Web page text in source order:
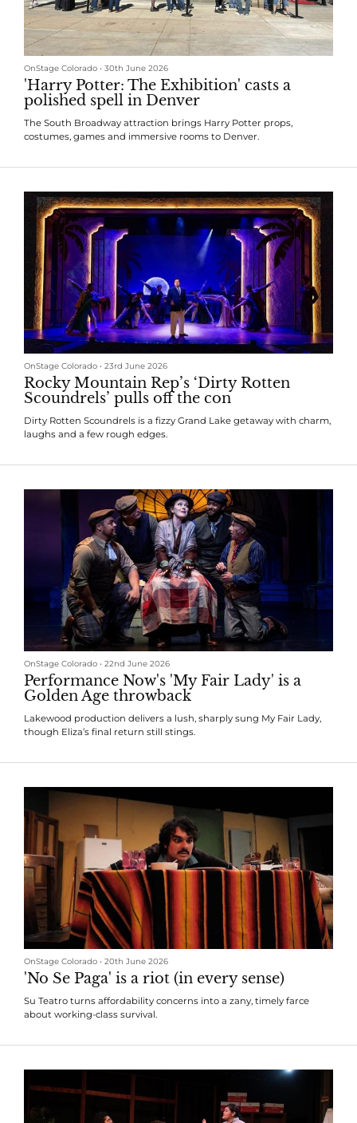
OnStage Colorado • 30th June 2026
'Harry Potter: The Exhibition' casts a
polished spell in Denver
The South Broadway attraction brings Harry Potter props,
costumes, games and immersive rooms to Denver.
OnStage Colorado • 23rd June 2026
Rocky Mountain Rep’s ‘Dirty Rotten
Scoundrels’ pulls off the con
Dirty Rotten Scoundrels is a fizzy Grand Lake getaway with charm,
laughs and a few rough edges.
OnStage Colorado • 22nd June 2026
Performance Now's 'My Fair Lady' is a
Golden Age throwback
Lakewood production delivers a lush, sharply sung My Fair Lady,
though Eliza’s final return still stings.
OnStage Colorado • 20th June 2026
'No Se Paga' is a riot (in every sense)
Su Teatro turns affordability concerns into a zany, timely farce
about working-class survival.